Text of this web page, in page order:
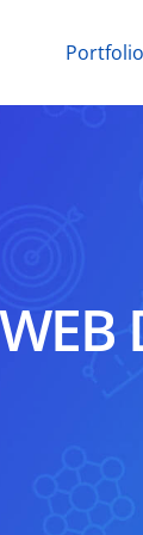
Portfolio